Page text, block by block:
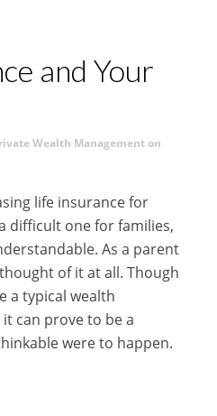
and Your
Wealth Management on
life insurance for
difficult one for families,
As a parent
of it at all. Though
a typical wealth
can prove to be a
were to happen.